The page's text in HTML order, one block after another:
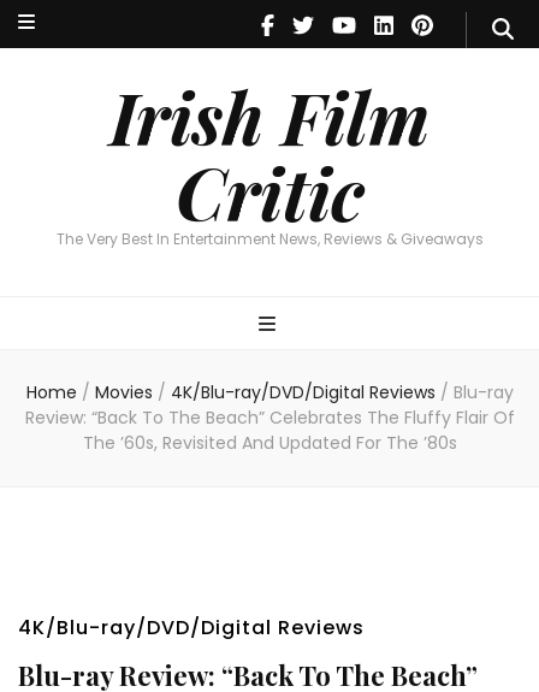
Irish Film
Critic
The Very Best In Entertainment News, Reviews & Giveaways
Irish Film Critic
The Very Best In Entertainment News,
Home / Movies / 4K/Blu-ray/DVD/Digital Reviews / Blu-ray
Review: “Back To The Beach” Celebrates The Fluffy Flair Of
The ’60s, Revisited And Updated For The ’80s
4K/Blu-ray/DVD/Digital Reviews
Blu-ray Review: “Back To The Beach”